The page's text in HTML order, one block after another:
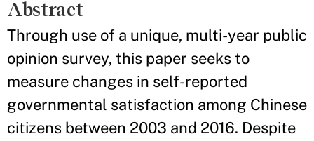
Abstract
Through use of a unique, multi-year public
opinion survey, this paper seeks to
measure changes in self-reported
governmental satisfaction among Chinese
citizens between 2003 and 2016. Despite